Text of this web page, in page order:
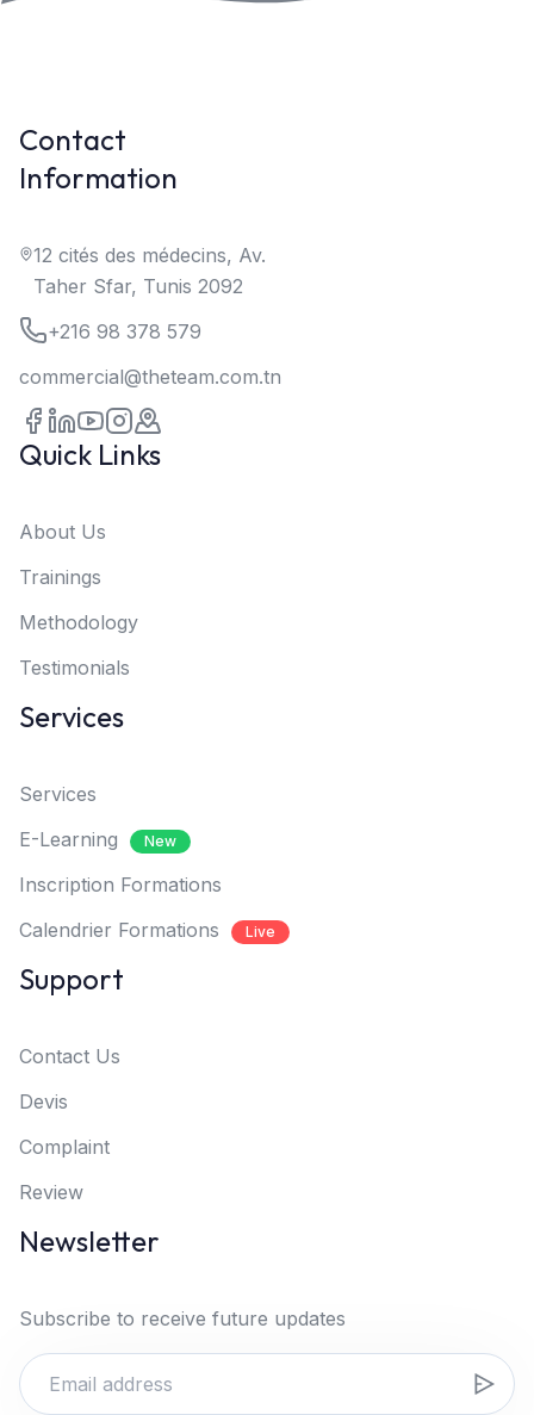
Contact
Information
12 cités des médecins, Av.
Taher Sfar, Tunis 2092
+216 98 378 579
commercial@theteam.com.tn
Quick Links
About Us
Trainings
Methodology
Testimonials
Services
Services
E-Learning
New
Inscription Formations
Calendrier Formations
Live
Support
Contact Us
Devis
Complaint
Review
Newsletter
Subscribe to receive future updates